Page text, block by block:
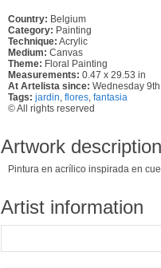
Country: Belgium
Category: Painting
Technique: Acrylic
Medium: Canvas
Theme: Floral Painting
Measurements: 0.47 x 29.53 in
At Artelista since: Wednesday
Tags: jardin flores fantasia
© All rights reserved
Artwork description
Pintura en acrílico inspirada en
Artist information